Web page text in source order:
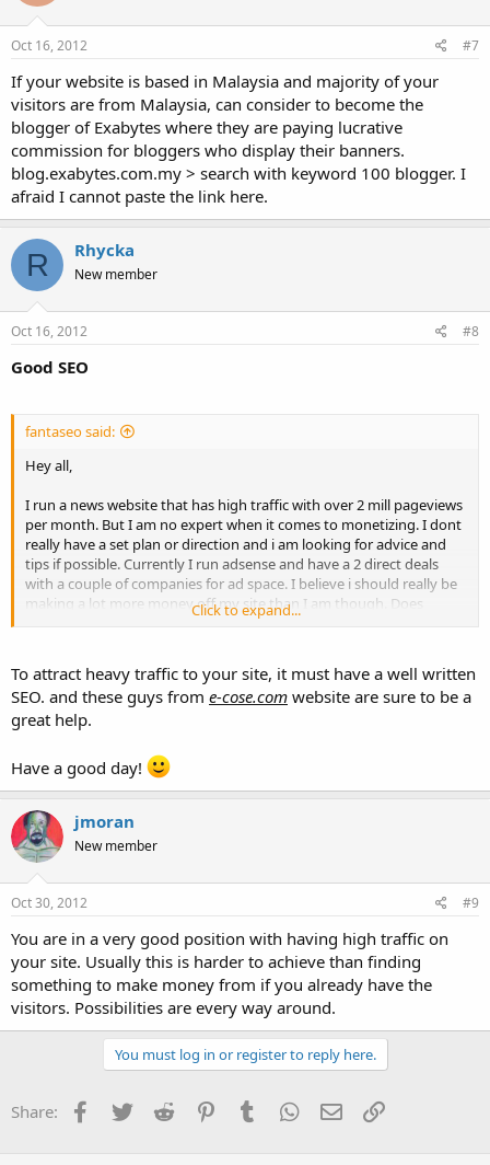
Oct 16, 2012 #7
If your website is based in Malaysia and majority of your
visitors are from Malaysia, can consider to become the
blogger of Exabytes where they are paying lucrative
commission for bloggers who display their banners.
blog.exabytes.com.my > search with keyword 100 blogger. I
afraid I cannot paste the link here.
R Rhycka
New member
Oct 16, 2012 #8
Good SEO
fantaseo said:
Hey all,
I run a news website that has high traffic with over 2 mill pageviews
per month. But I am no expert when it comes to monetizing. I dont
really have a set plan or direction and i am looking for advice and
tips if possible. Currently I run adsense and have a 2 direct deals
with a couple of companies for ad space. I believe i should really be
making a lot more money off my site than I am though. Does
anyone have an idea of what the adspace on my site would be
a site with the pageviews I get should be making?
What would the best programs for a high traffic website be?
Thanks
Click to expand...
To attract heavy traffic to your site, it must have a well written
SEO. and these guys from e-cose.com website are sure to be a
great help.
Have a good day!
jmoran
New member
Oct 30, 2012 #9
You are in a very good position with having high traffic on
your site. Usually this is harder to achieve than finding
something to make money from if you already have the
visitors. Possibilities are every way around.
You must log in or register to reply here.
Share: Facebook
TwitterReddit PinterestTumblrWhatsApp
EmailLink